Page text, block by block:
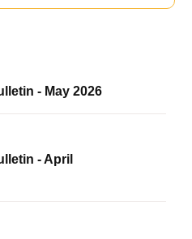
- May 2026
- April